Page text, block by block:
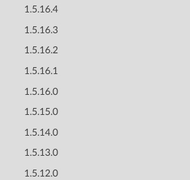
1.5.16.4
1.5.16.3
1.5.16.2
1.5.16.1
1.5.16.0
1.5.15.0
1.5.14.0
1.5.13.0
1.5.12.0